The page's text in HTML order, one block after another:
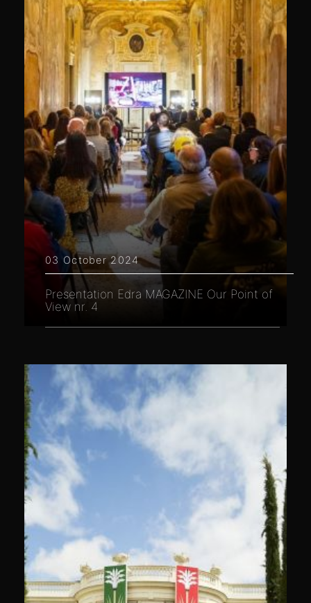
03 October 2024
Presentation Edra MAGAZINE Our Point of
View nr. 4